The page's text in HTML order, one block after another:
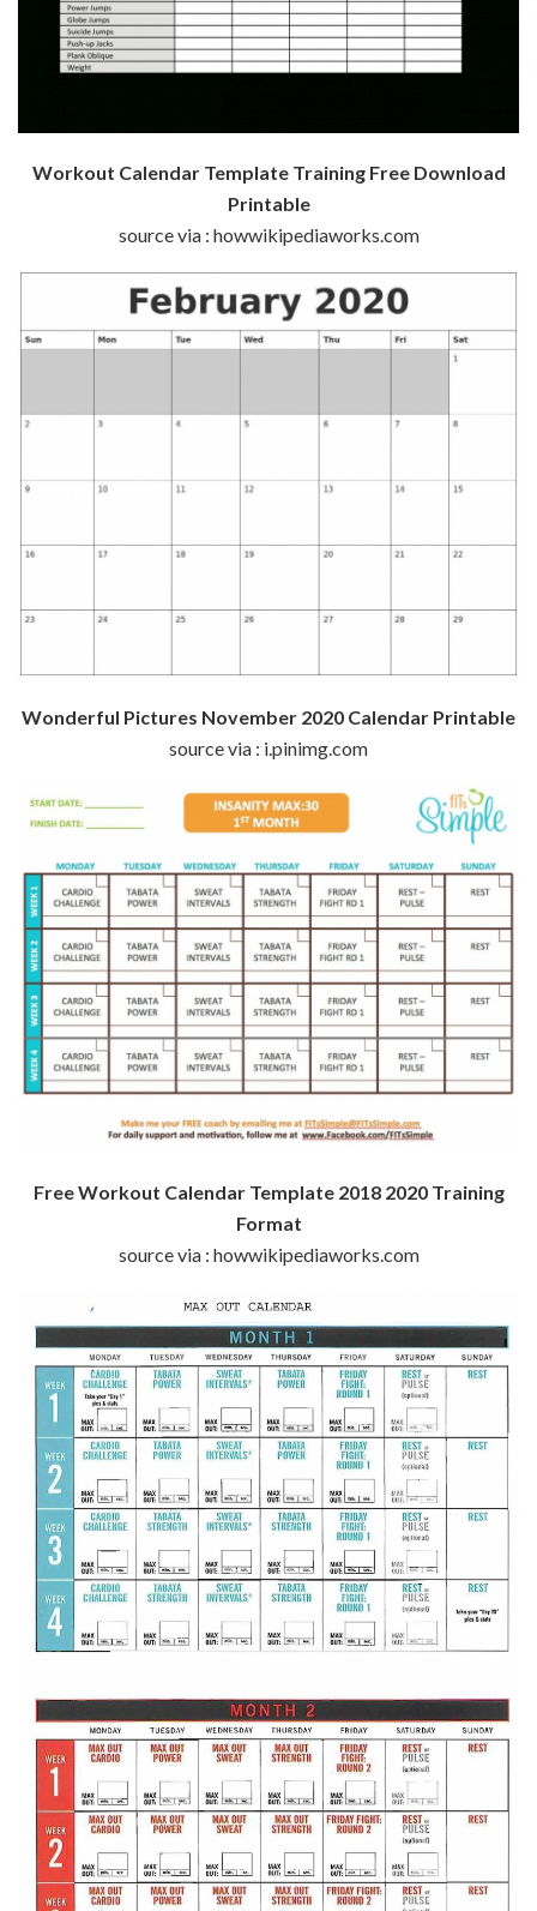
Workout Calendar Template Training Free Download
Printable
source via : howwikipediaworks.com
Wonderful Pictures November 2020 Calendar Printable
source via : i.pinimg.com
Free Workout Calendar Template 2018 2020 Training
Format
source via : howwikipediaworks.com